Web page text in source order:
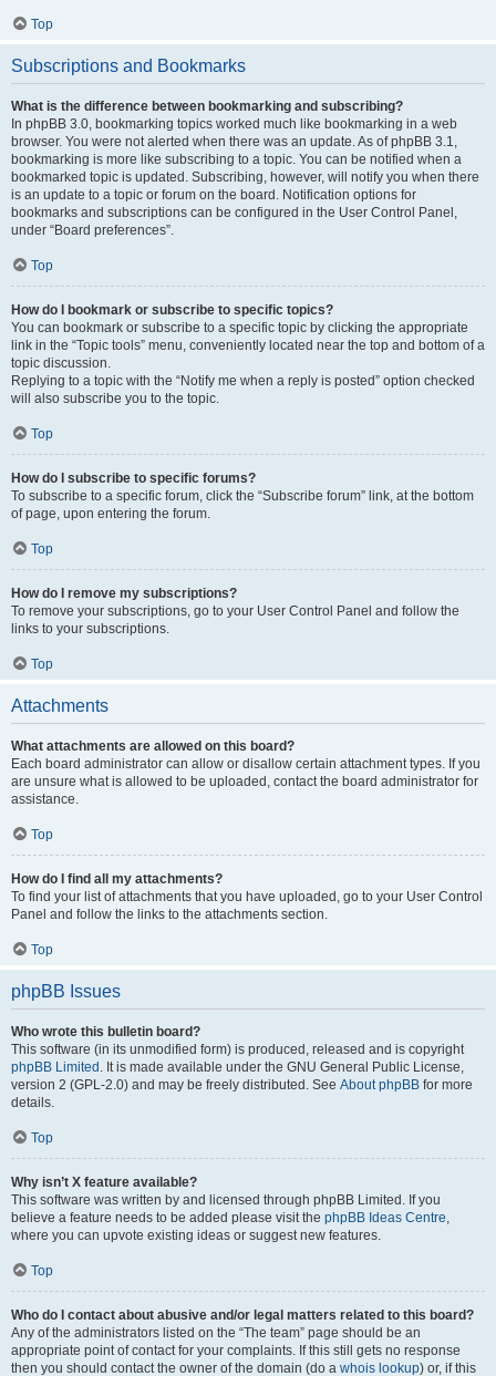
Top
Subscriptions and Bookmarks
What is the difference between bookmarking and subscribing?
In phpBB 3.0, bookmarking topics worked much like bookmarking in a web
browser. You were not alerted when there was an update. As of phpBB 3.1,
bookmarking is more like subscribing to a topic. You can be notified when a
bookmarked topic is updated. Subscribing, however, will notify you when there
is an update to a topic or forum on the board. Notification options for
bookmarks and subscriptions can be configured in the User Control Panel,
under “Board preferences”.
Top
How do I bookmark or subscribe to specific topics?
You can bookmark or subscribe to a specific topic by clicking the appropriate
link in the “Topic tools” menu, conveniently located near the top and bottom of a
topic discussion.
Replying to a topic with the “Notify me when a reply is posted” option checked
will also subscribe you to the topic.
Top
How do I subscribe to specific forums?
To subscribe to a specific forum, click the “Subscribe forum” link, at the bottom
of page, upon entering the forum.
Top
How do I remove my subscriptions?
To remove your subscriptions, go to your User Control Panel and follow the
links to your subscriptions.
Top
Attachments
What attachments are allowed on this board?
Each board administrator can allow or disallow certain attachment types. If you
are unsure what is allowed to be uploaded, contact the board administrator for
assistance.
Top
How do I find all my attachments?
To find your list of attachments that you have uploaded, go to your User Control
Panel and follow the links to the attachments section.
Top
phpBB Issues
Who wrote this bulletin board?
This software (in its unmodified form) is produced, released and is copyright
phpBB Limited . It is made available under the GNU General Public License,
version 2 (GPL-2.0) and may be freely distributed. See About phpBB for more
details.
Top
Why isn’t X feature available?
This software was written by and licensed through phpBB Limited. If you
believe a feature needs to be added please visit the phpBB Ideas Centre,
where you can upvote existing ideas or suggest new features.
Top
Who do I contact about abusive and/or legal matters related to this board?
Any of the administrators listed on the “The team” page should be an
appropriate point of contact for your complaints. If this still gets no response
then you should contact the owner of the domain (do a whois lookup) or, if this